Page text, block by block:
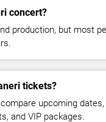
concert?
production, but most
tickets?
upcoming
and VIP packages.